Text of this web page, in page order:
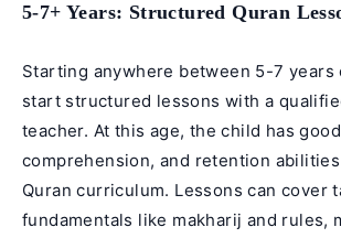
5-7+ Years: Structured Quran
Starting anywhere between 5-7 years
start structured lessons with a
teacher. At this age, the child has
comprehension, and retention
Quran curriculum. Lessons can cover
fundamentals like makharij and rules,